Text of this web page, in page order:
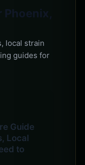
Phoenix,
local strain
guides for
Guide
Local
to